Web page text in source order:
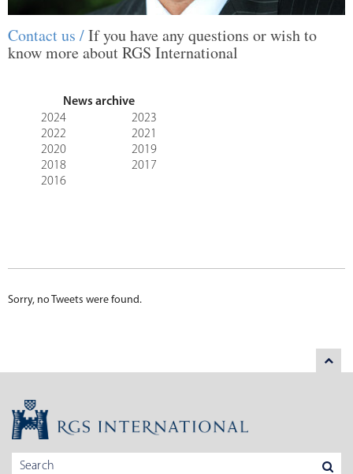
Contact us /If you have any questions or wish to
know more about RGS International
News archive
2024
2023
2022
2021
2020
2019
2018
2017
2016
Sorry, no Tweets were found.